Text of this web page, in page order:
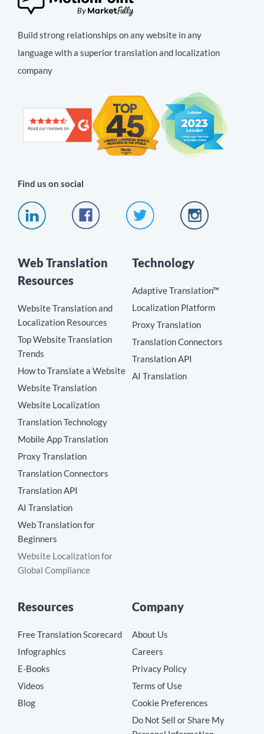
Build strong relationships on any website in any
language with a superior translation and localization
company
Find us on social
Web Translation
Resources
Website Translation and
Localization Resources
Top Website Translation
Trends
How to Translate a Website
Website Translation
Website Localization
Translation Technology
Mobile App Translation
Proxy Translation
Translation Connectors
Translation API
AI Translation
Web Translation for
Beginners
Website Localization for
Global Compliance
Technology
Adaptive Translation™
Localization Platform
Proxy Translation
Translation Connectors
Translation API
AI Translation
Resources
Free Translation Scorecard
Infographics
E-Books
Videos
Blog
Company
About Us
Careers
Privacy Policy
Terms of Use
Cookie Preferences
Do Not Sell or Share My